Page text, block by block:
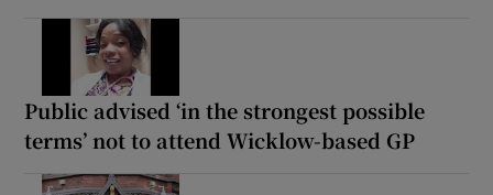
Public advised ‘in the strongest possible
terms’ not to attend Wicklow-based GP